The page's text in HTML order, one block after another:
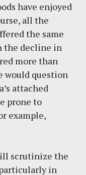
have enjoyed
all the
the same
the decline in
more than
would question
attached
prone to
example,
scrutinize the
in